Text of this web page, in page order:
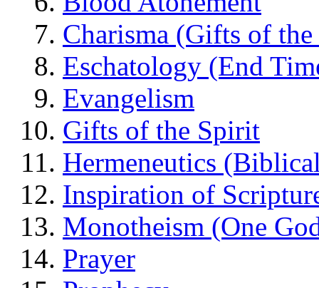
Charisma (Gifts of
Eschatology (End
Evangelism
Gifts of the Spirit
Hermeneutics
Inspiration of
Monotheism (One
Prayer